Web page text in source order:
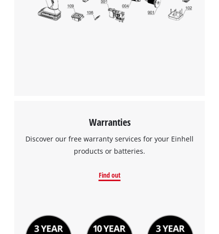
Warranties
Discover our free warranty services for your Einhell
products or batteries.
Find out